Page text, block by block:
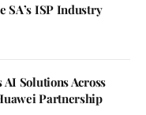
SA’s ISP Industry
AI Solutions Across
Partnership